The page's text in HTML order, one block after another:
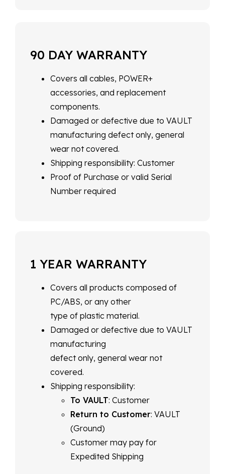
90 DAY WARRANTY
Covers all cables, POWER+
accessories, and replacement
components.
Damaged or defective due to VAULT
manufacturing defect only, general
wear not covered.
Shipping responsibility: Customer
Proof of Purchase or valid Serial
Number required
1 YEAR WARRANTY
Covers all products composed of
PC/ABS, or any other
type of plastic material.
Damaged or defective due to VAULT
manufacturing
defect only, general wear not
covered.
Shipping responsibility:
To VAULT: Customer
Return to Customer: VAULT
(Ground)
Customer may pay for
Expedited Shipping